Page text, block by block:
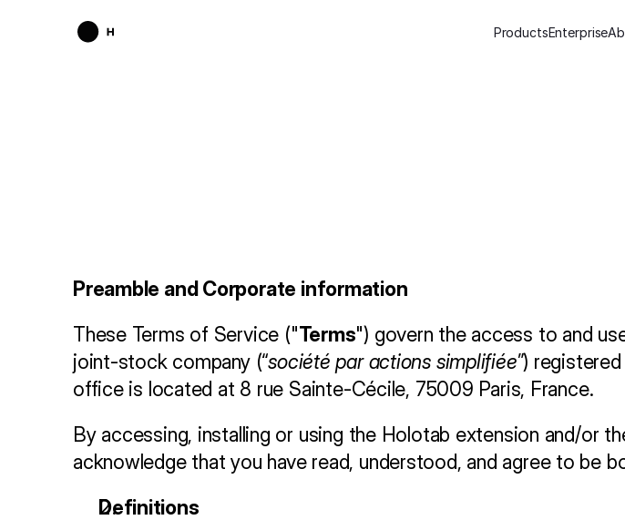
ProductsEnterprise
Preamble and Corporate information
These Terms of Service ("Terms") govern the access to and
joint-stock company (“société par actions simplifiée”)
office is located at 8 rue Sainte-Cécile, 75009 Paris, France.
By accessing, installing or using the Holotab extension and/or
acknowledge that you have read, understood, and agree to be
Definitions